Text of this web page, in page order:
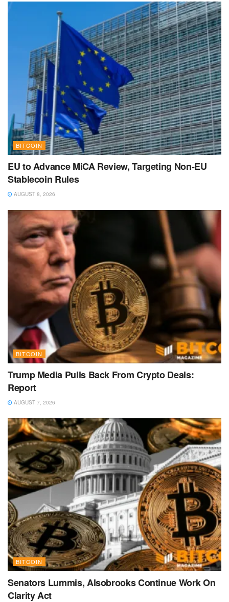
BITCOIN
EU to Advance MiCA Review, Targeting Non-EU
Stablecoin Rules
AUGUST 8, 2026
BITCOIN
Trump Media Pulls Back From Crypto Deals:
Report
AUGUST 7, 2026
BITCOIN
Senators Lummis, Alsobrooks Continue Work On
Clarity Act